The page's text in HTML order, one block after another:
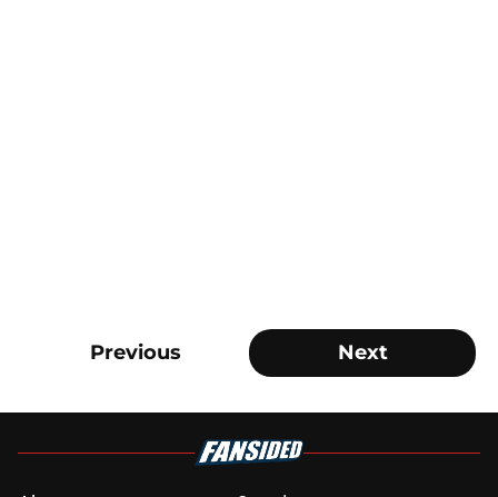
Previous Next